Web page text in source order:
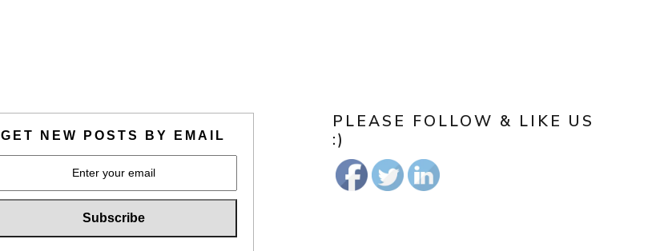
GET NEW POSTS BY EMAIL
PLEASE FOLLOW & LIKE US
:)